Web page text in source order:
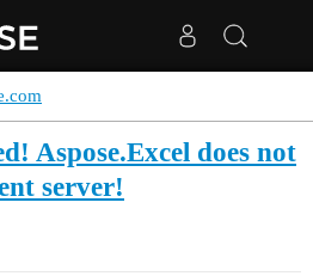
Aspose.Excel does not
server!